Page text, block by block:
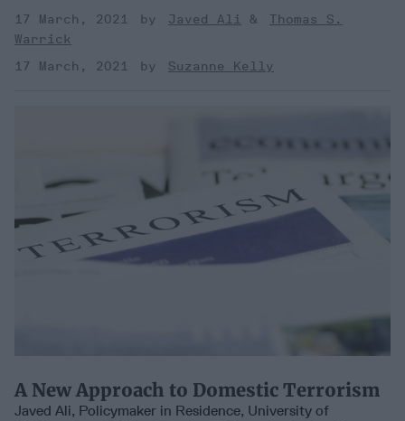
17 March, 2021 Javed Ali
Thomas S.
Warrick
17 March, 2021
Suzanne Kelly
A New Approach to Domestic Terrorism
Javed Ali, Policymaker in Residence, University of